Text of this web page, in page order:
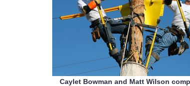
Caylet Bowman and Matt Wilson